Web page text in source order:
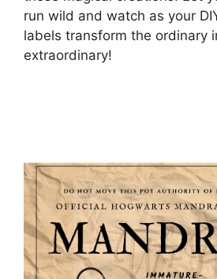
run wild and watch as your
labels transform the ordinary
extraordinary!